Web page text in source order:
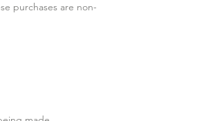
purchases are​ non-